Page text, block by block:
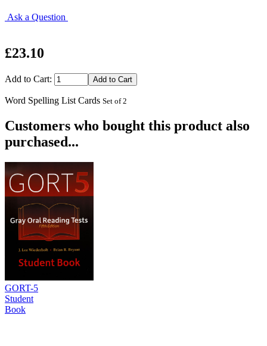
Ask a Question
£23.10
Add to Cart:
Word Spelling List Cards Set of 2
Customers who bought this product also
purchased...
GORT-5
Student
Book